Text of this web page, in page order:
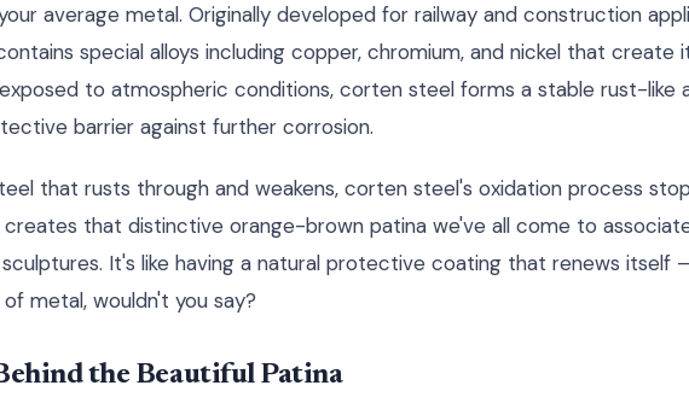
average metal. Originally developed for railway and construction
special alloys including copper, chromium, and nickel that create
to atmospheric conditions, corten steel forms a stable rust-like
barrier against further corrosion.
that rusts through and weakens, corten steel's oxidation process
creates that distinctive orange-brown patina we've all come to
It's like having a natural protective coating that renews itself
metal, wouldn't you say?
the Beautiful Patina